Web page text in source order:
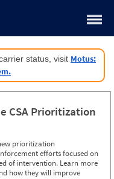
status, visit Motus:
CSA Prioritization
prioritization
efforts focused on
of intervention. Learn more
how they will improve